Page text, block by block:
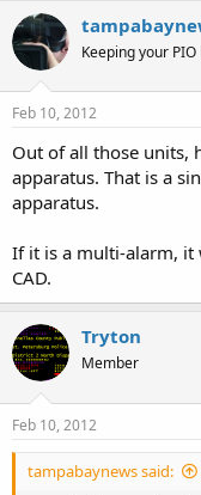
Keeping your PIO
Feb 10, 2012
Out of all those units,
apparatus. That is a
apparatus.
If it is a multi-alarm, it
CAD.
Tryton
Member
Feb 10, 2012
tampabaynews said: